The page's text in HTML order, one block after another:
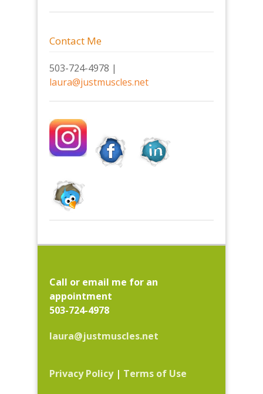
Contact Me
503-724-4978 |
laura@justmuscles.net
Call or email me for an
appointment
503-724-4978
laura@justmuscles.net
Privacy Policy| Terms of Use